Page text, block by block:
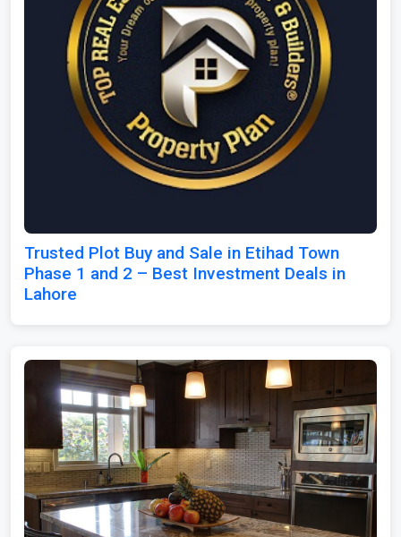
Trusted Plot Buy and Sale in Etihad Town
Phase 1 and 2 – Best Investment Deals in
Lahore